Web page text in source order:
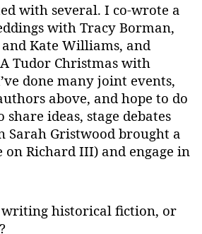
with several. I co-wrote a
with Tracy Borman,
Kate Williams, and
Tudor Christmas with
done many joint events,
above, and hope to do
share ideas, stage debates
Sarah Gristwood brought a
on Richard III) and engage in
writing historical fiction, or